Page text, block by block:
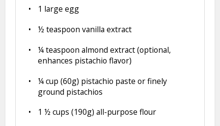
1 large egg
½ teaspoon vanilla extract
¼ teaspoon almond extract (optional,
enhances pistachio flavor)
¼ cup (60g) pistachio paste or finely
ground pistachios
1 ½ cups (190g) all-purpose flour